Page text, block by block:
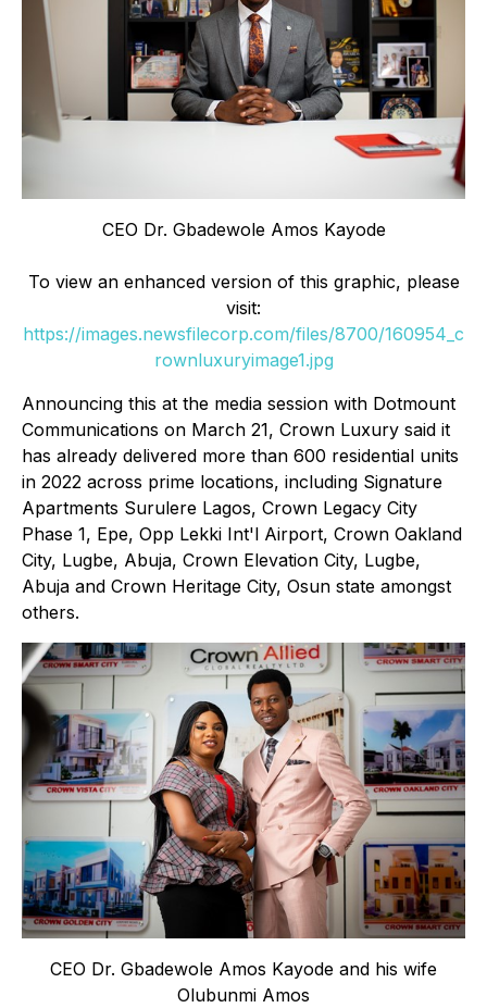
CEO Dr. Gbadewole Amos Kayode
To view an enhanced version of this graphic, please
visit:
https://images.newsfilecorp.com/files/8700/160954_c
rownluxuryimage1.jpg
Announcing this at the media session with Dotmount
Communications on March 21, Crown Luxury said it
has already delivered more than 600 residential units
in 2022 across prime locations, including Signature
Apartments Surulere Lagos, Crown Legacy City
Phase 1, Epe, Opp Lekki Int'l Airport, Crown Oakland
City, Lugbe, Abuja, Crown Elevation City, Lugbe,
Abuja and Crown Heritage City, Osun state amongst
others.
CEO Dr. Gbadewole Amos Kayode and his wife
Olubunmi Amos